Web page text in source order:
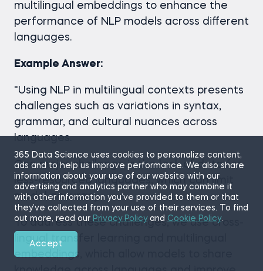
multilingual embeddings to enhance the
performance of NLP models across different
languages.
Example Answer:
"Using NLP in multilingual contexts presents
challenges such as variations in syntax,
grammar, and cultural nuances across
languages.
One major challenge is the lack of data for
less-resourced languages, which can limit
model accuracy.
To address these challenges, we use cross-
lingual transfer learning and multilingual
embeddings, which allow models to share
365 Data Science uses cookies to personalize content,
ads and to help us improve performance. We also share
information about your use of our website with our
advertising and analytics partner who may combine it
with other information you’ve provided to them or that
they’ve collected from your use of their services. To find
out more, read our Privacy Policyand Cookie Policy.
Accept